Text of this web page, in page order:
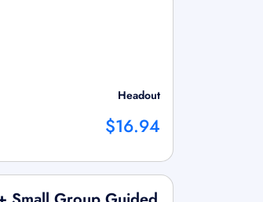
Headout
$16.94